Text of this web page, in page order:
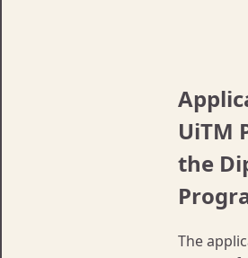
UiTM
the
The